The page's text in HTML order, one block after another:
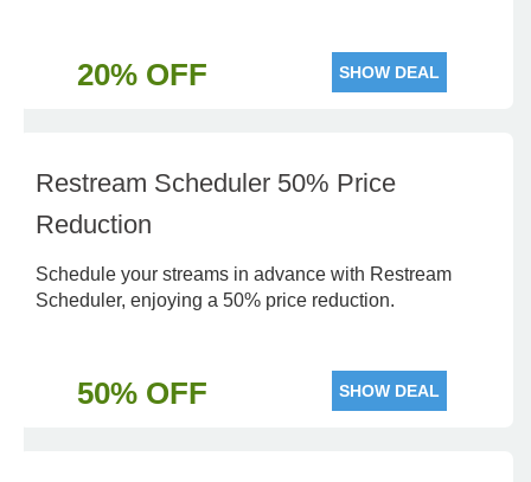
20% OFF SHOW DEAL
Restream Scheduler 50% Price
Reduction
Schedule your streams in advance with Restream
Scheduler, enjoying a 50% price reduction.
50% OFF SHOW DEAL